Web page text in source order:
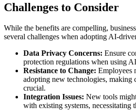
Challenges to Consider
While the benefits are compelling,
several challenges when adopting AI-
Data Privacy Concerns: Ensure
protection regulations when using
Resistance to Change: Employees
adopting new technologies, making
crucial.
Integration Issues: New tools
with existing systems, necessitating